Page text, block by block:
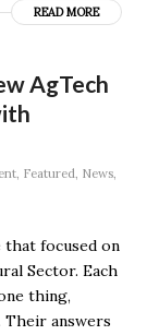
READ MORE
AgTech
, Featured News,
that focused on
Sector. Each
thing,
answers